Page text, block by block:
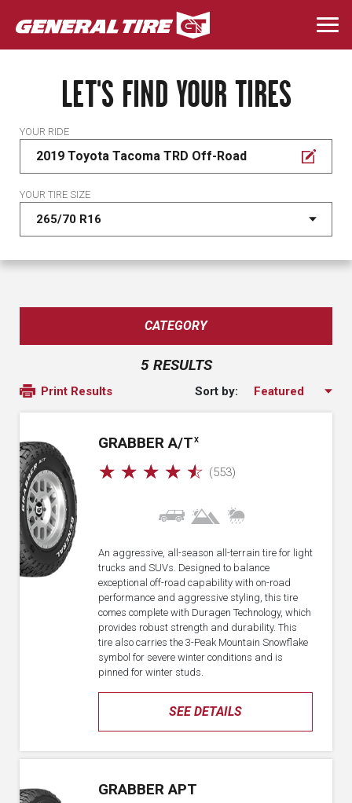
Skip
to
main
LET'S FIND YOUR TIRES
YOUR RIDE
2019 Toyota Tacoma TRD Off-Road
YOUR TIRE SIZE
CATEGORY
5 RESULTS
Print Results Sort by:
GRABBER A/T X
☆ ☆ ☆ ☆ ☆ (553)
SEE DETAILS
An aggressive, all-season all-terrain tire for light
trucks and SUVs. Designed to balance
exceptional off-road capability with on-road
performance and aggressive styling, this tire
comes complete with Duragen Technology, which
provides robust strength and durability. This
tire also carries the 3-Peak Mountain Snowflake
symbol for severe winter conditions and is
pinned for winter studs.
GRABBER APT